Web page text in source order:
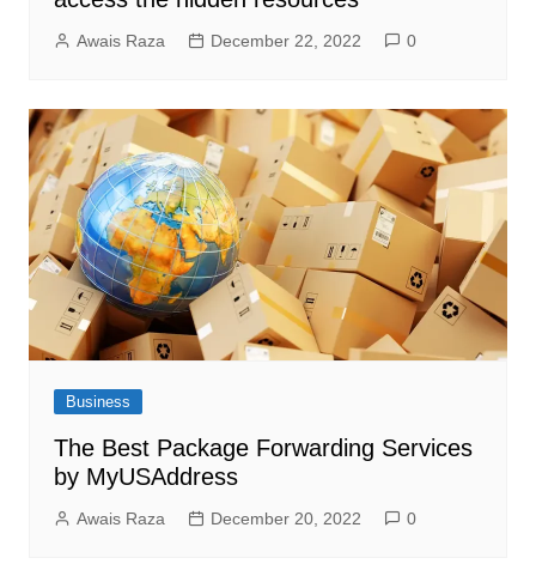
Awais Raza December 22, 2022 0
Business
The Best Package Forwarding Services
by MyUSAddress
Awais Raza December 20, 2022 0